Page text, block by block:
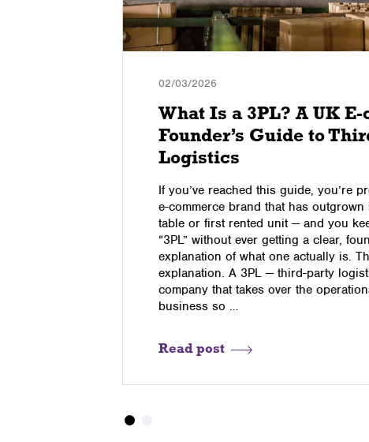
02/03/2026
What Is a 3PL? A UK
Founder’s Guide to
Logistics
If you’ve reached this guide, you’re
e-commerce brand that has
table or first rented unit — and you
“3PL” without ever getting a clear,
explanation of what one actually is.
explanation. A 3PL — third-party
company that takes over the
business so …
Read post